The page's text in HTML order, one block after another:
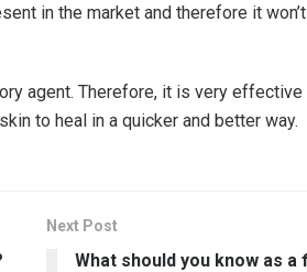
in the market and therefore it
agent. Therefore, it is very effective
to heal in a quicker and better way.
Next Post
What should you know as